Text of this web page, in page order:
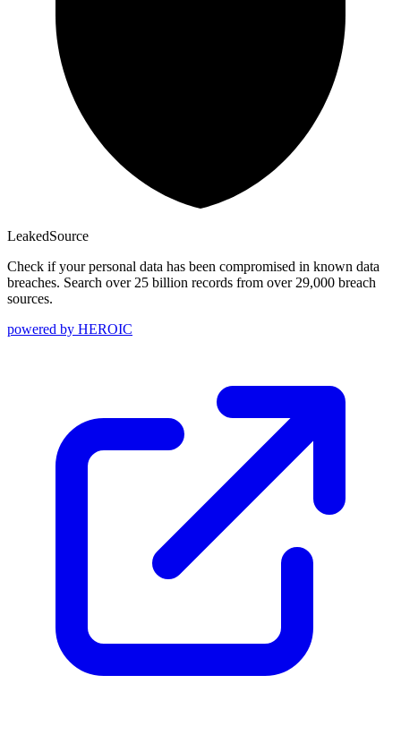
LeakedSource
Check if your personal data has been compromised in known data
breaches. Search over 25 billion records from over 29,000 breach
sources.
powered by HEROIC